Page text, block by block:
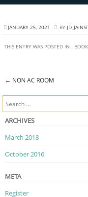
JANUARY 25, 2021 BY
THIS ENTRY WAS POSTED IN .
← NON AC ROOM
Search
ARCHIVES
March 2018
October 2016
META
Register